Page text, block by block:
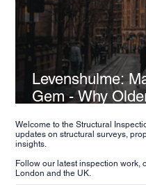
Levenshulme:
Gem - Why
Welcome to the Structural
updates on structural surveys,
insights.
Follow our latest inspection work,
London and the UK.